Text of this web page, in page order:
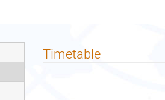
Timetable